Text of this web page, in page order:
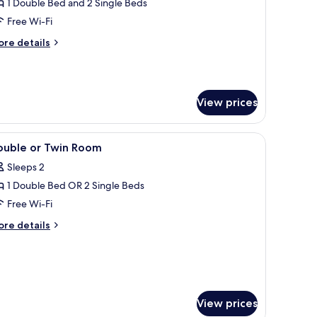
1 Double Bed and 2 Single Beds
Free Wi-Fi
details
View prices
a chair. There are two bedside tables with lamps and a small table with a
A hotel room with a large bed, a TV, a desk
5 or Twin Room
Sleeps 2
1 Double Bed OR 2 Single Beds
Free Wi-Fi
details
View prices